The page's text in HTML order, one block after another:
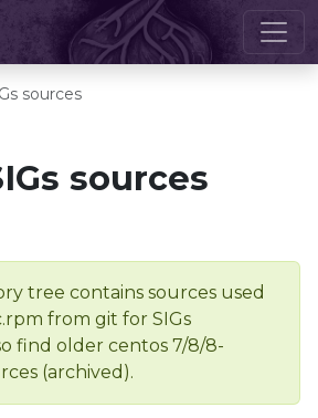
sources
sources
tree contains sources used
from git for SIGs
find older centos 7/8/8-
(archived).